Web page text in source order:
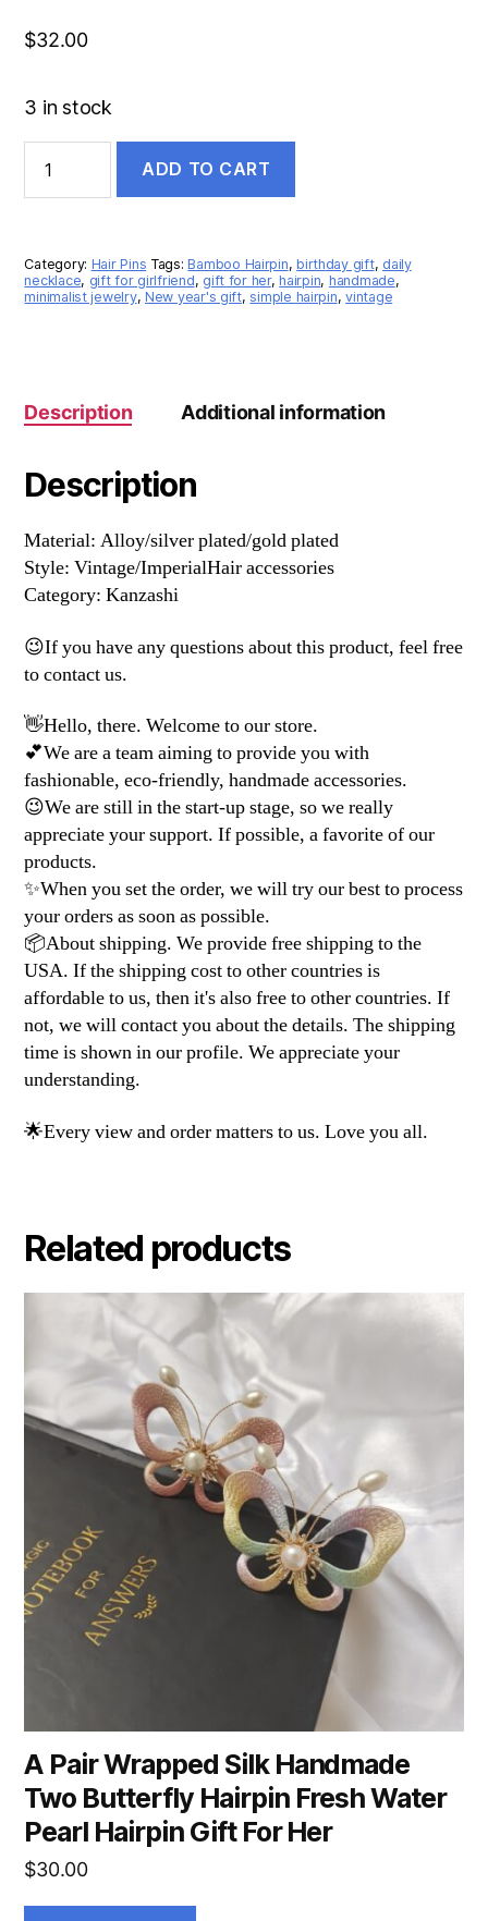
$32.00
3 in stock
ADD TO CART
Category: Hair Pins Tags:Bamboo Hairpin,birthday gift, daily
necklace, gift for girlfriend, gift for her,hairpin, handmade,
minimalist jewelry, New year's gift,simple hairpin,vintage
Description Additional information
Description
Material: Alloy/silver plated/gold plated
Style: Vintage/ImperialHair accessories
Category: Kanzashi
😉If you have any questions about this product, feel free
to contact us.
👋Hello, there. Welcome to our store.
💕We are a team aiming to provide you with
fashionable, eco-friendly, handmade accessories.
😉We are still in the start-up stage, so we really
appreciate your support. If possible, a favorite of our
products.
✨When you set the order, we will try our best to process
your orders as soon as possible.
📦About shipping. We provide free shipping to the
USA. If the shipping cost to other countries is
affordable to us, then it's also free to other countries. If
not, we will contact you about the details. The shipping
time is shown in our profile. We appreciate your
understanding.
🌟Every view and order matters to us. Love you all.
Related products
A Pair Wrapped Silk Handmade
Two Butterfly Hairpin Fresh Water
Pearl Hairpin Gift For Her
$30.00